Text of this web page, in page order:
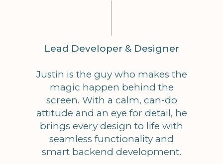
Lead Developer & Designer
Justin is the guy who makes the
magic happen behind the
screen. With a calm, can-do
attitude and an eye for detail, he
brings every design to life with
seamless functionality and
smart backend development.